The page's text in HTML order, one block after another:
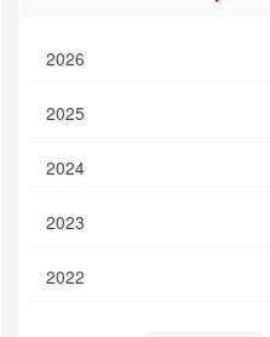
2026
2025
2024
2023
2022